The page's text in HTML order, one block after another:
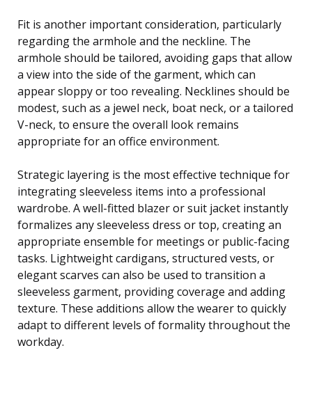
Fit is another important consideration, particularly
regarding the armhole and the neckline. The
armhole should be tailored, avoiding gaps that allow
a view into the side of the garment, which can
appear sloppy or too revealing. Necklines should be
modest, such as a jewel neck, boat neck, or a tailored
V-neck, to ensure the overall look remains
appropriate for an office environment.
Strategic layering is the most effective technique for
integrating sleeveless items into a professional
wardrobe. A well-fitted blazer or suit jacket instantly
formalizes any sleeveless dress or top, creating an
appropriate ensemble for meetings or public-facing
tasks. Lightweight cardigans, structured vests, or
elegant scarves can also be used to transition a
sleeveless garment, providing coverage and adding
texture. These additions allow the wearer to quickly
adapt to different levels of formality throughout the
workday.